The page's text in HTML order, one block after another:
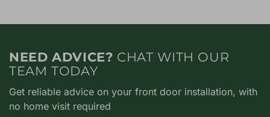
NEED ADVICE?
TEAM TODAY
Get reliable advice on your front door installation, with